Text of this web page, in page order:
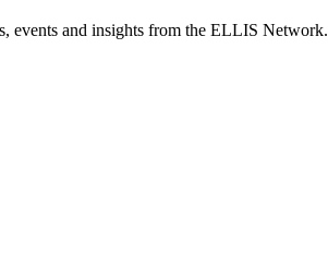
events and insights from the ELLIS Network.